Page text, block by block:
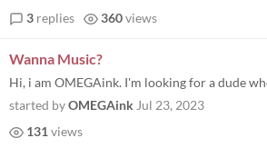
3 replies 360views
Wanna Music?
started byOMEGAink Jul 23, 2023
131 views